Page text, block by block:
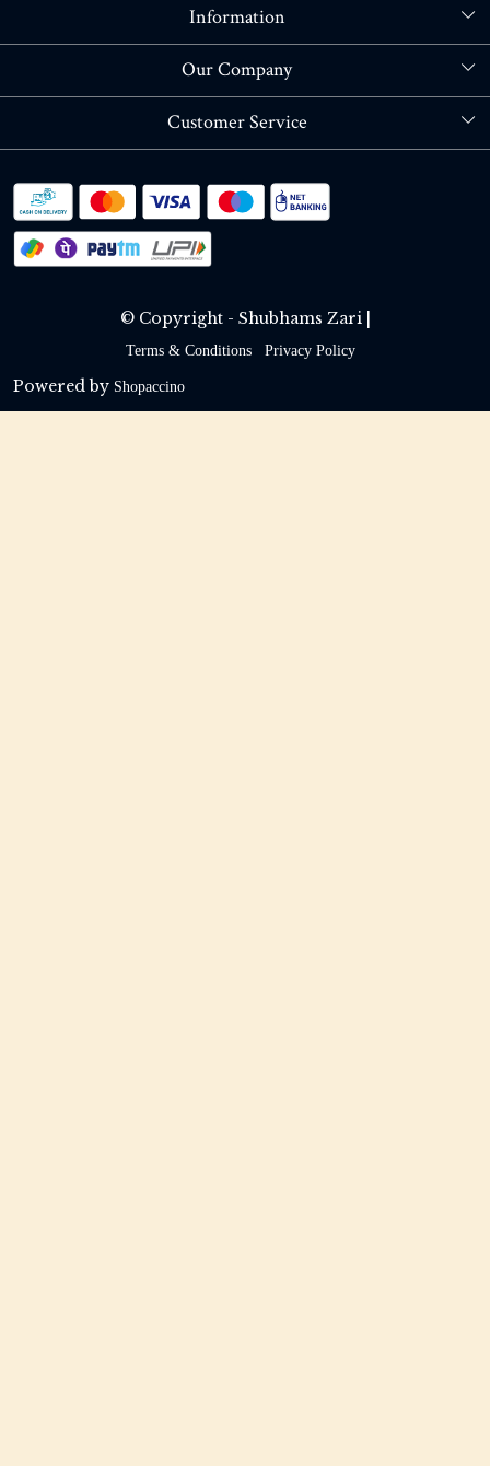
Information
About Us
Our Company
Blog
Customer Service
Shipping policy
RETURN OR REFUND POLICY
Track Order
© Copyright - Shubhams Zari |
Terms & Conditions Privacy Policy
Powered by Shopaccino